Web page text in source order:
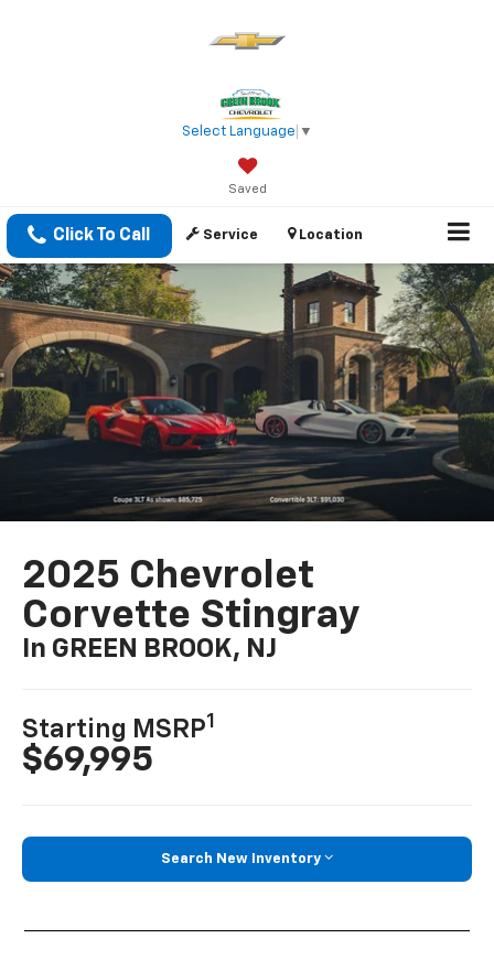
Select Language ▼
Saved
Click To Call Service Location
2025 Chevrolet
Corvette Stingray
In GREEN BROOK, NJ
Starting MSRP1
$69,995
Search New Inventory